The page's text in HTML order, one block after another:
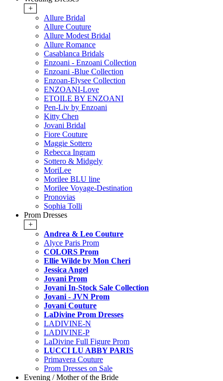
+
Allure Bridal
Allure Couture
Allure Modest Bridal
Allure Romance
Casablanca Bridals
Enzoani - Enzoani Collection
Enzoani -Blue Collection
Enzoan-Elysee Collection
ENZOANI-Love
ETOILE BY ENZOANI
Pen-Liv by Enzoani
Kitty Chen
Jovani Bridal
Fiore Couture
Maggie Sottero
Rebecca Ingram
Sottero & Midgely
MoriLee
Morilee BLU line
Morilee Voyage-Destination
Pronovias
Sophia Tolli
Prom Dresses
+
Andrea & Leo Couture
Alyce Paris Prom
COLORS Prom
Ellie Wilde by Mon Cheri
Jessica Angel
Jovani Prom
Jovani In-Stock Sale Collection
Jovani - JVN Prom
Jovani Couture
LaDivine Prom Dresses
LADIVINE-N
LADIVINE-P
LaDivine Full Figure Prom
LUCCI LU ABBY PARIS
Primavera Couture
Prom Dresses on Sale
Evening / Mother of the Bride